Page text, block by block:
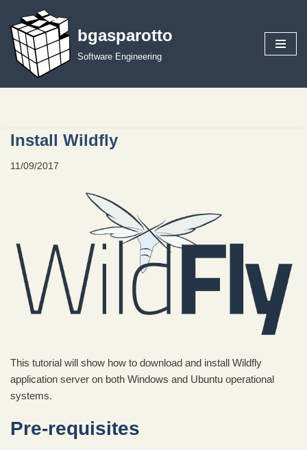
Skip
to
content
bgasparotto
Software Engineering
Install Wildfly
11/09/2017
This tutorial will show how to download and install Wildfly
application server on both Windows and Ubuntu operational
systems.
Pre-requisites